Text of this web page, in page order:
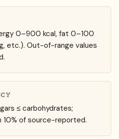
0–900 kcal, fat 0–100
etc.). Out-of-range values
≤ carbohydrates;
of source-reported.